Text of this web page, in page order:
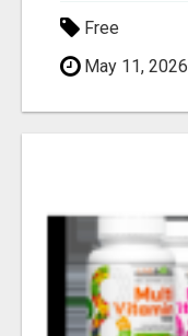
Free
May 11, 2026